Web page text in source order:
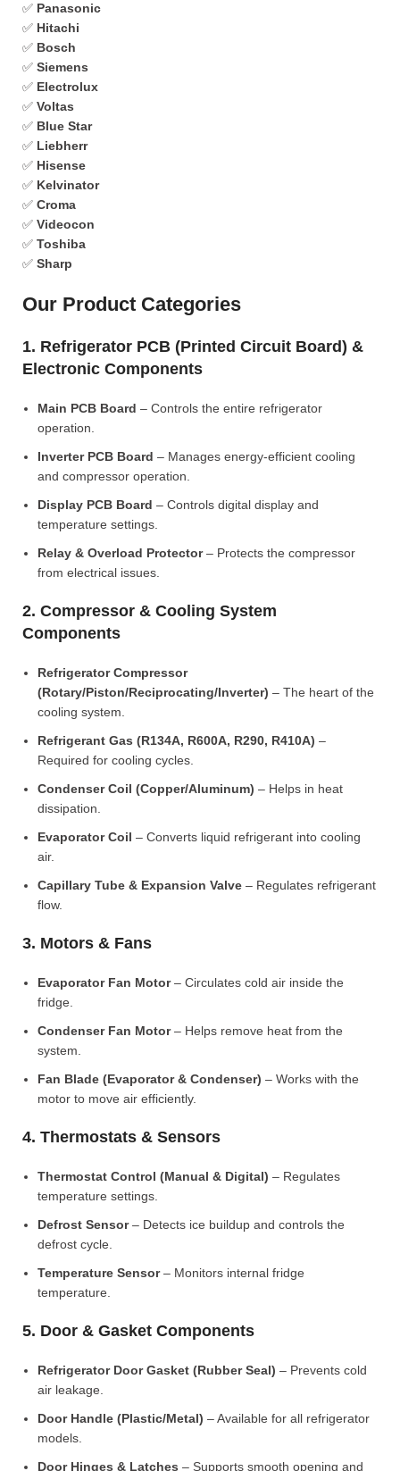
✅ Panasonic
✅ Hitachi
✅ Bosch
✅ Siemens
✅ Electrolux
✅ Voltas
✅ Blue Star
✅ Liebherr
✅ Hisense
✅ Kelvinator
✅ Croma
✅ Videocon
✅ Toshiba
✅ Sharp
Our Product Categories
1. Refrigerator PCB (Printed Circuit Board) &
Electronic Components
Main PCB Board – Controls the entire refrigerator
operation.
Inverter PCB Board – Manages energy-efficient cooling
and compressor operation.
Display PCB Board – Controls digital display and
temperature settings.
Relay & Overload Protector– Protects the compressor
from electrical issues.
2. Compressor & Cooling System
Components
Refrigerator Compressor
(Rotary/Piston/Reciprocating/Inverter) – The heart of the
cooling system.
Refrigerant Gas (R134A, R600A, R290, R410A) –
Required for cooling cycles.
Condenser Coil (Copper/Aluminum) – Helps in heat
dissipation.
Evaporator Coil – Converts liquid refrigerant into cooling
air.
Capillary Tube & Expansion Valve – Regulates refrigerant
flow.
3. Motors & Fans
Evaporator Fan Motor– Circulates cold air inside the
fridge.
Condenser Fan Motor– Helps remove heat from the
system.
Fan Blade (Evaporator & Condenser) – Works with the
motor to move air efficiently.
4. Thermostats & Sensors
Thermostat Control (Manual & Digital) – Regulates
temperature settings.
Defrost Sensor– Detects ice buildup and controls the
defrost cycle.
Temperature Sensor– Monitors internal fridge
temperature.
5. Door & Gasket Components
Refrigerator Door Gasket (Rubber Seal) – Prevents cold
air leakage.
Door Handle (Plastic/Metal) – Available for all refrigerator
models.
Door Hinges & Latches – Supports smooth opening and